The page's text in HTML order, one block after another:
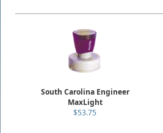
South Carolina Engineer
MaxLight
$53.75